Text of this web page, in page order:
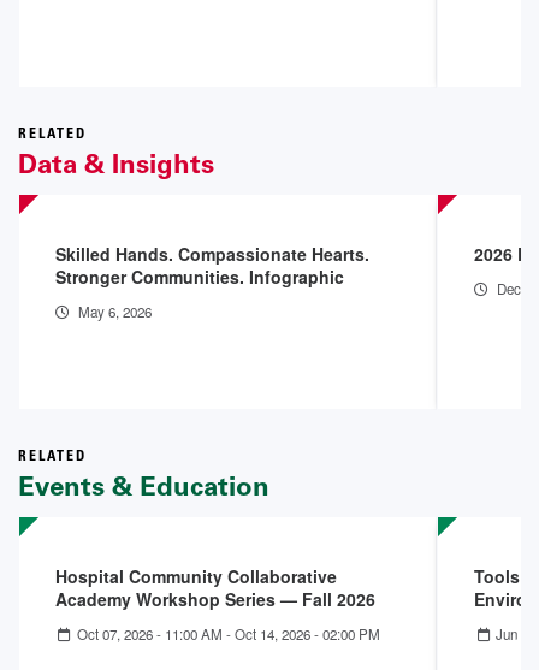
RELATED
Data & Insights
Skilled Hands. Compassionate Hearts.
Stronger Communities. Infographic
May 6, 2026
2026
Dec
RELATED
Events & Education
Hospital Community Collaborative
Academy Workshop Series — Fall 2026
Oct 07, 2026 - 11:00 AM -Oct 14, 2026 - 02:00 PM
Tools
Jun